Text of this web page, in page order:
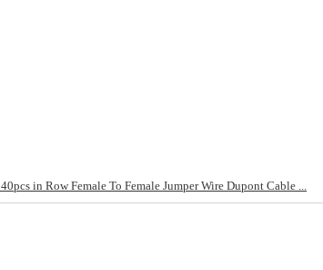
40pcs in Row Female To Female Jumper Wire Dupont Cable ...